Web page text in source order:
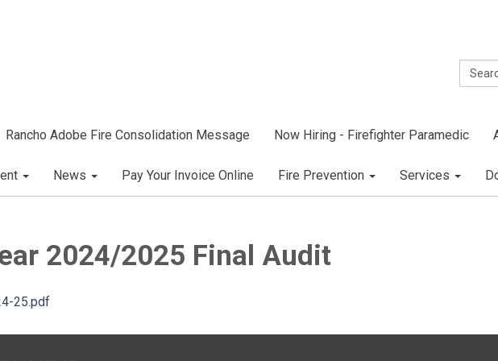
Rancho Adobe Fire Consolidation Message Now Hiring - Firefighter Paramedic
News Pay Your Invoice Online Fire Prevention Services
2024/2025 Final Audit
25.pdf